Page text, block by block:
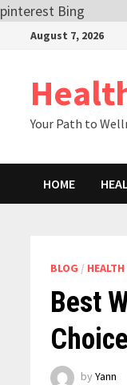
pinterest Bing
August 7, 2026
Your Path to
HOME
BLOG / HEALTH
Best
byYann